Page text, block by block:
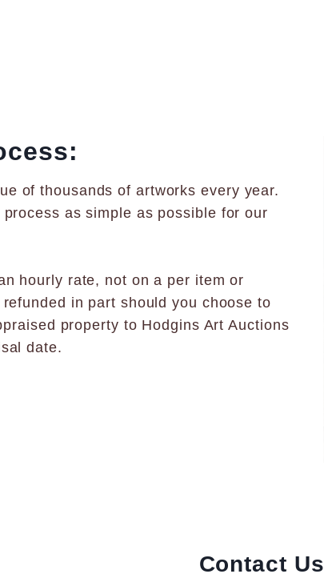
of thousands of artworks every year.
as simple as possible for our
hourly rate, not on a per item or
in part should you choose to
property to Hodgins Art Auctions
date.
Contact Us